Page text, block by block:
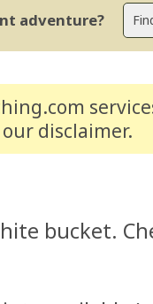
adventure?
disclaimer.
bucket.